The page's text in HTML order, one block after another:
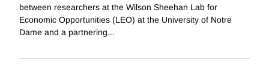
between researchers at the Wilson Sheehan Lab for
Economic Opportunities (LEO) at the University of Notre
Dame and a partnering...